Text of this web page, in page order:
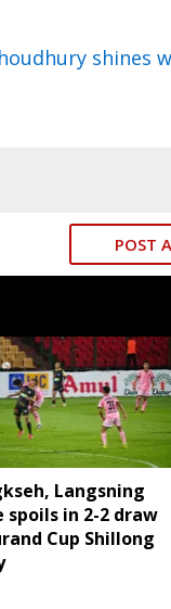
POST
Langsning
spoils in 2-2 draw
Cup Shillong